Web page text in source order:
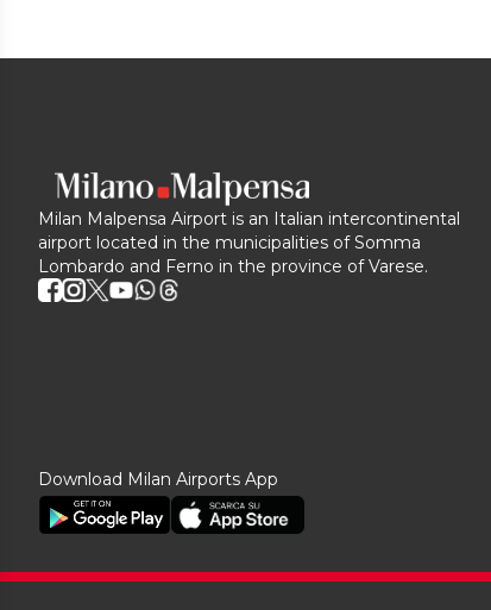
Milan Malpensa Airport is an Italian intercontinental
airport located in the municipalities of Somma
Lombardo and Ferno in the province of Varese.
Download Milan Airports App